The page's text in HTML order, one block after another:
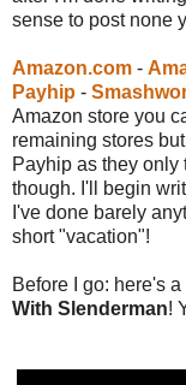
sense to post none
Amazon.com -
Payhip -
Amazon store you
remaining stores
Payhip as they only
though. I'll begin
I've done barely
short "vacation"!
Before I go: here's
With Slenderman!